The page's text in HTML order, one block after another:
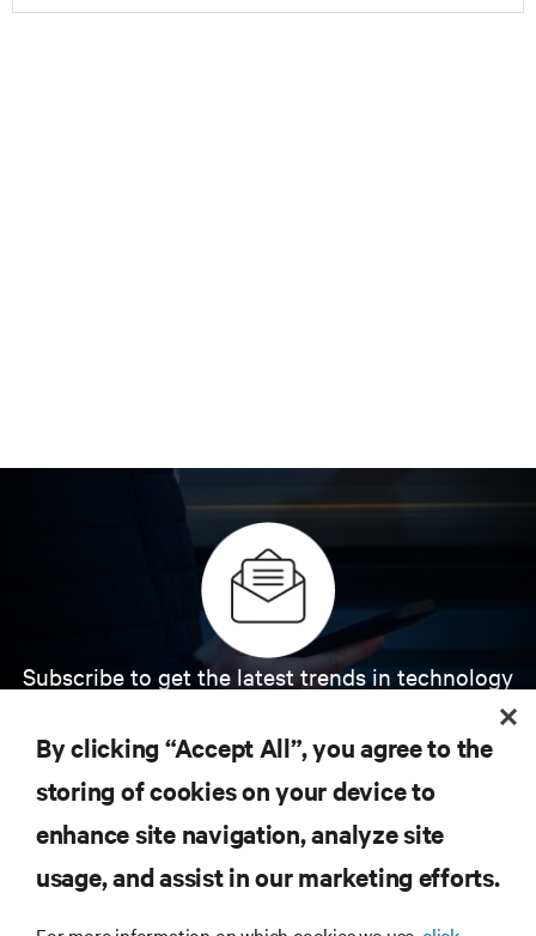
Subscribe to get the latest trends in technology
insights on AI, liquid cooling, and high performance
computing in the data center.
SIGN UP NOW
By clicking “Accept All”, you agree to the
storing of cookies on your device to
enhance site navigation, analyze site
usage, and assist in our marketing efforts.